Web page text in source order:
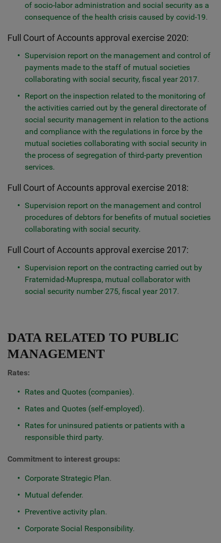
of socio-labor administration and social security as a
consequence of the health crisis caused by covid-19.
Full Court of Accounts approval exercise 2020:
Supervision report on the management and control of
payments made to the staff of mutual societies
collaborating with social security, fiscal year 2017.
Report on the inspection related to the monitoring of
the activities carried out by the general directorate of
social security management in relation to the actions
and compliance with the regulations in force by the
mutual societies collaborating with social security in
the process of segregation of third-party prevention
services.
Full Court of Accounts approval exercise 2018:
Supervision report on the management and control
procedures of debtors for benefits of mutual societies
collaborating with social security.
Full Court of Accounts approval exercise 2017:
Supervision report on the contracting carried out by
Fraternidad-Muprespa, mutual collaborator with
social security number 275, fiscal year 2017.
DATA RELATED TO PUBLIC
MANAGEMENT
Rates:
Rates and Quotes (companies).
Rates and Quotes (self-employed).
Rates for uninsured patients or patients with a
responsible third party.
Commitment to interest groups:
Corporate Strategic Plan.
Mutual defender.
Preventive activity plan.
Corporate Social Responsibility.